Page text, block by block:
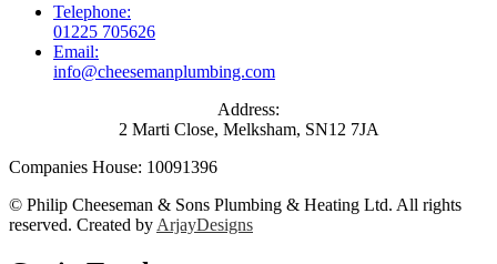
Telephone:
01225 705626
Email:
info@cheesemanplumbing.com
Address:
2 Marti Close, Melksham, SN12 7JA
Companies House: 10091396
© Philip Cheeseman & Sons Plumbing & Heating Ltd. All rights
reserved. Created by ArjayDesigns